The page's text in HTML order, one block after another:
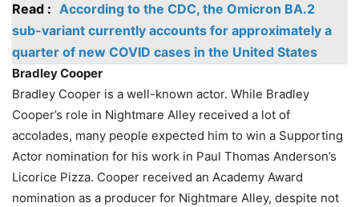
Read : According to the CDC, the Omicron BA.2
sub-variant currently accounts for approximately a
quarter of new COVID cases in the United States
Bradley Cooper
Bradley Cooper is a well-known actor. While Bradley
Cooper’s role in Nightmare Alley received a lot of
accolades, many people expected him to win a Supporting
Actor nomination for his work in Paul Thomas Anderson’s
Licorice Pizza. Cooper received an Academy Award
nomination as a producer for Nightmare Alley, despite not